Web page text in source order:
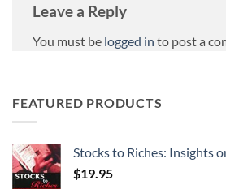
Leave a Reply
You must be logged in to post a
FEATURED PRODUCTS
Stocks to Riches: Insights
$19.95